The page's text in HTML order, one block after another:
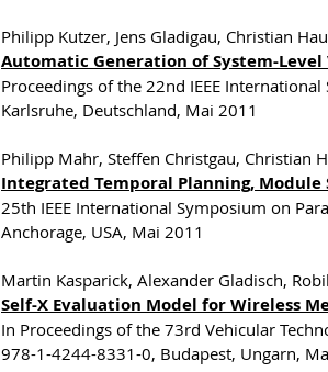
Philipp Kutzer, Jens Gladigau, Christian
Automatic Generation of System-
Proceedings of the 22nd IEEE
Karlsruhe, Deutschland, Mai 2011
Philipp Mahr, Steffen Christgau, Christian
Integrated Temporal Planning,
25th IEEE International Symposium on
Anchorage, USA, Mai 2011
Martin Kasparick, Alexander Gladisch,
Self-X Evaluation Model for Wireless
In Proceedings of the 73rd Vehicular
978-1-4244-8331-0, Budapest, Ungarn,